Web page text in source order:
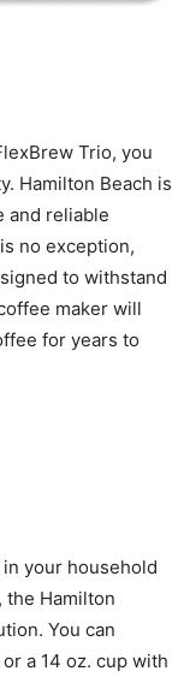
Trio, you
Hamilton Beach is
and reliable
no exception,
to withstand
maker will
for years to
your household
Hamilton
You can
a 14 oz. cup with